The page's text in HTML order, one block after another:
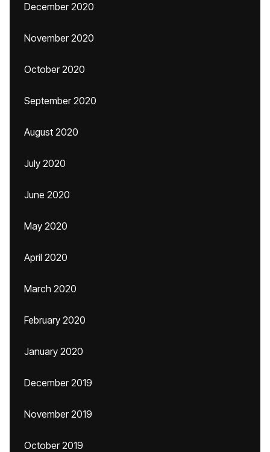
December 2020
November 2020
October 2020
September 2020
August 2020
July 2020
June 2020
May 2020
April 2020
March 2020
February 2020
January 2020
December 2019
November 2019
October 2019